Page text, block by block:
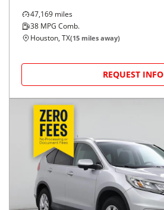
47,169 miles
38 MPG Comb.
Houston, TX(15 miles away)
REQUEST INFO